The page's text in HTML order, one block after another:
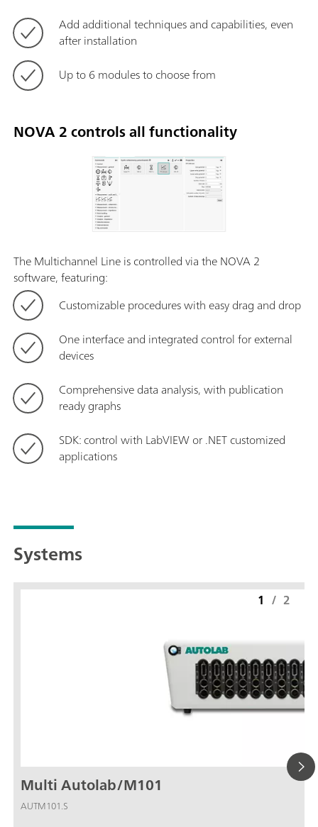
Add additional techniques and capabilities, even
after installation
Up to 6 modules to choose from
NOVA 2 controls all functionality
The Multichannel Line is controlled via the NOVA 2
software, featuring:
Customizable procedures with easy drag and drop
One interface and integrated control for external
devices
Comprehensive data analysis, with publication
ready graphs
SDK: control with LabVIEW or .NET customized
applications
Systems
Multi Autolab/M101
AUTM101.S
1 / 2